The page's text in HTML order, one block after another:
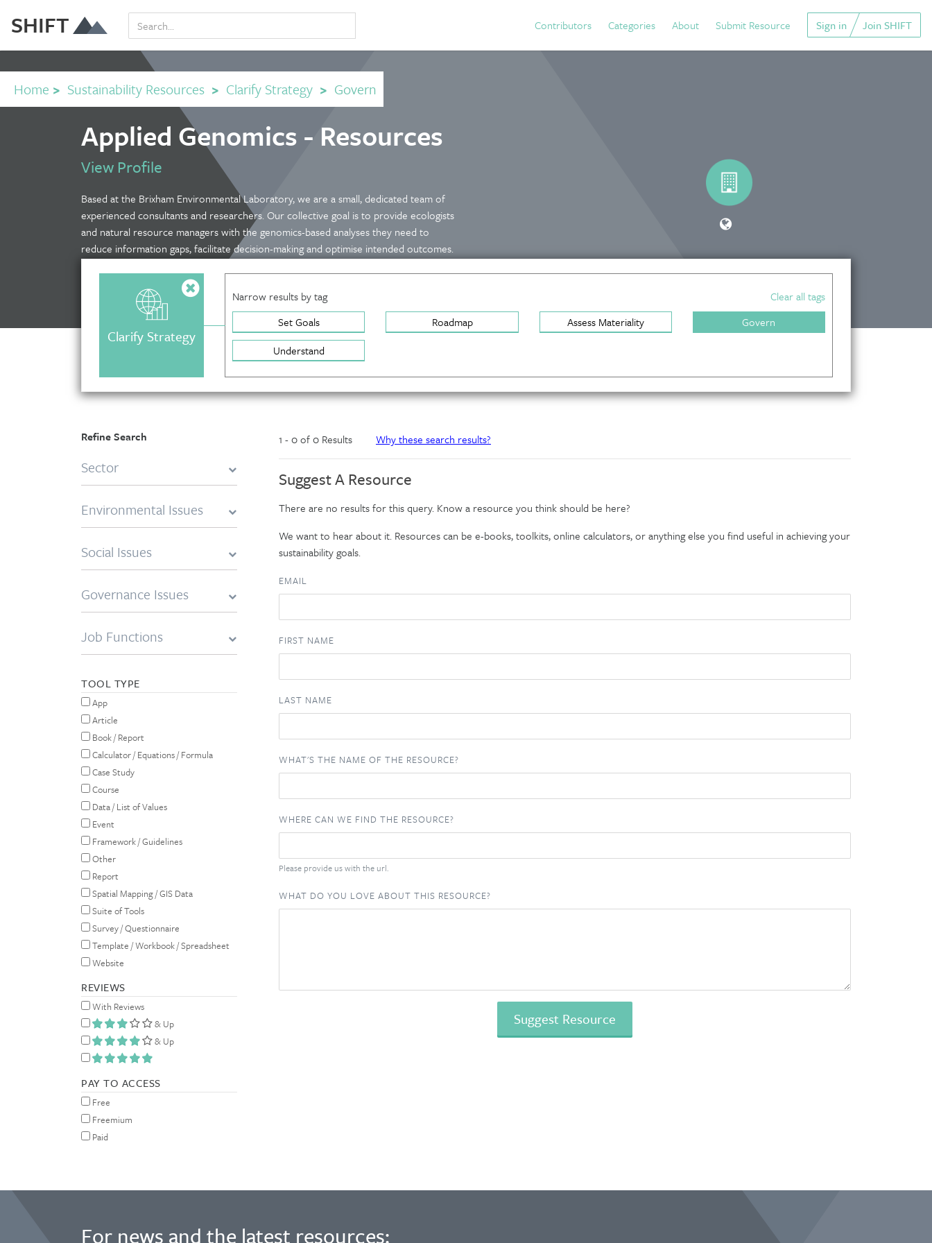
SHIFT Contributors Categories About Submit Resource Sign in Join SHIFT
Home > Sustainability Resources > Clarify Strategy > Govern
Applied Genomics - Resources
View Profile
Based at the Brixham Environmental Laboratory, we are a small, dedicated team of
experienced consultants and researchers. Our collective goal is to provide ecologists
and natural resource managers with the genomics-based analyses they need to
reduce information gaps, facilitate decision-making and optimise intended outcomes.
Clarify Strategy
Narrow results by tag
Clear all tags
Set Goals
Roadmap Assess Materiality
Govern
Understand
Refine Search
Sector
Environmental Issues
Social Issues
Governance Issues
Job Functions
TOOL TYPE
App
Article
Book / Report
Calculator / Equations / Formula
Case Study
Course
Data / List of Values
Event
Framework / Guidelines
Other
Report
Spatial Mapping / GIS Data
Suite of Tools
Survey / Questionnaire
Template / Workbook / Spreadsheet
Website
REVIEWS
With Reviews
& Up
& Up
PAY TO ACCESS
Free
Freemium
Paid
1 - 0 of 0 Results Why these search results?
Suggest A Resource
There are no results for this query. Know a resource you think should be here?
We want to hear about it. Resources can be e-books, toolkits, online calculators, or anything else you find useful in achieving your
sustainability goals.
EMAIL
FIRST NAME
LAST NAME
WHAT'S THE NAME OF THE RESOURCE?
WHERE CAN WE FIND THE RESOURCE?
Please provide us with the url.
WHAT DO YOU LOVE ABOUT THIS RESOURCE?
For news and the latest resources: